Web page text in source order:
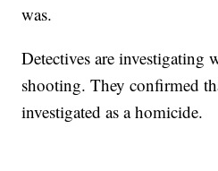
was.
Detectives are investigating
shooting. They confirmed
investigated as a homicide.